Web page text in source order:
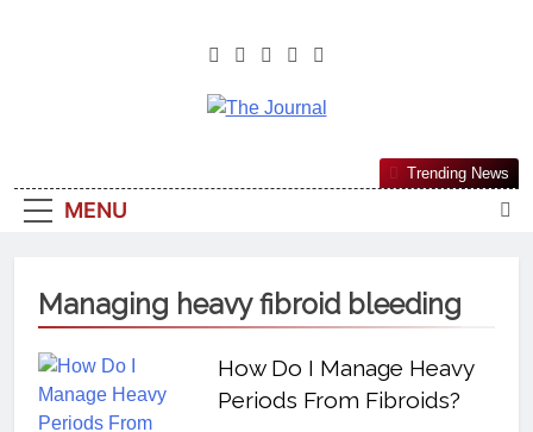
The Journal
Most Reliable, First-Choice Pan-
Nigerian Information And Public
From An African Worldview
MENU
Trending News
Managing heavy fibroid bleeding
How Do I Manage Heavy
Periods From Fibroids?